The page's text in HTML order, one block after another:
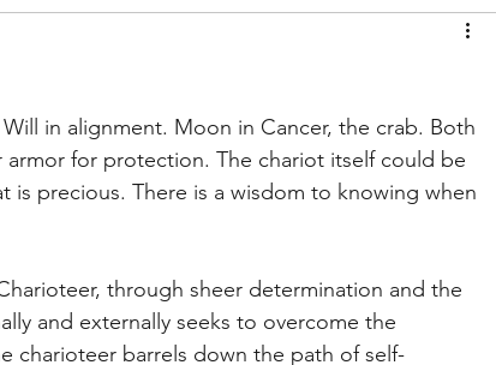
in alignment. Moon in Cancer, the crab. Both
for protection. The chariot itself could be
is precious. There is a wisdom to knowing when
through sheer determination and the
and externally seeks to overcome the
charioteer barrels down the path of self-